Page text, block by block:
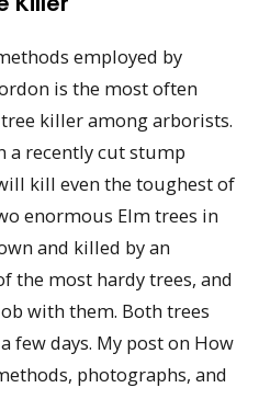
employed by
is the most often
killer among arborists.
a recently cut stump
kill even the toughest of
enormous Elm trees in
and killed by an
the most hardy trees, and
with them. Both trees
few days. My post on How
photographs, and